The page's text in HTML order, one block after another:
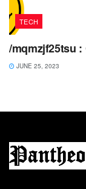
TECH
/mqmzjf25tsu :
JUNE 25, 2023